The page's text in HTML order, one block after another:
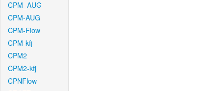
CPM_AUG
CPM-AUG
CPM-Flow
CPM-kfj
CPM2
CPM2-kfj
CPNFlow